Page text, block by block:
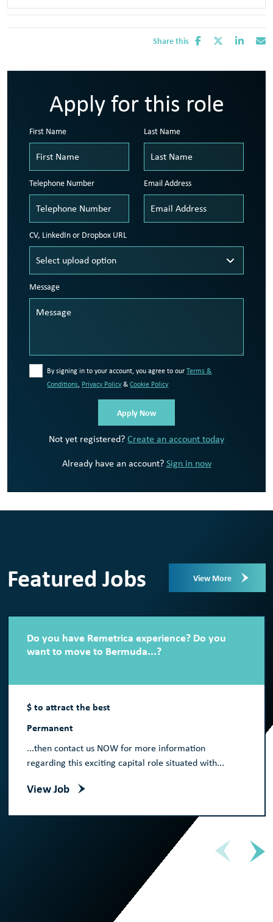
Share this
Apply for this role
First Name Last Name
Telephone Number Email Address
CV, LinkedIn or Dropbox URL
Message
By signing in to your account, you agree to ourTerms &
Conditions, Privacy Policy&Cookie Policy
Not yet registered?Create an account today
Already have an account?Sign in now
Featured Jobs View More
Do you have Remetrica experience? Do you
want to move to Bermuda...?
$ to attract the best
Permanent
...then contact us NOW for more information
regarding this exciting capital role situated with...
View Job